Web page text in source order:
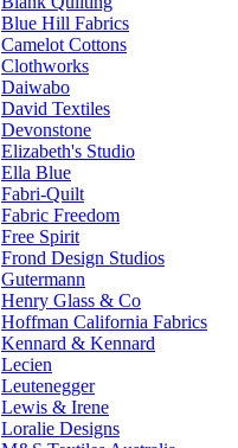
Blue Hill Fabrics
Camelot Cottons
Clothworks
Daiwabo
David Textiles
Devonstone
Elizabeth's Studio
Ella Blue
Fabri-Quilt
Fabric Freedom
Free Spirit
Frond Design Studios
Gutermann
Henry Glass & Co
Hoffman California Fabrics
Kennard & Kennard
Lecien
Leutenegger
Lewis & Irene
Loralie Designs